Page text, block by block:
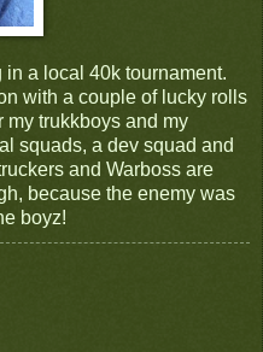
a local 40k tournament.
with a couple of lucky rolls
my trukkboys and my
squads, a dev squad and
and Warboss are
because the enemy was
boyz!